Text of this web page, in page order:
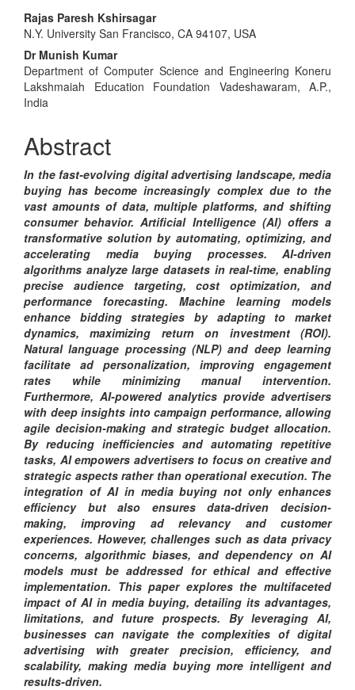
Main
Article
Content
Rajas Paresh Kshirsagar
N.Y. University San Francisco, CA 94107, USA
Dr Munish Kumar
Department of Computer Science and Engineering Koneru
Lakshmaiah Education Foundation Vadeshawaram, A.P.,
India
Abstract
In the fast-evolving digital advertising landscape, media
buying has become increasingly complex due to the
vast amounts of data, multiple platforms, and shifting
consumer behavior. Artificial Intelligence (AI) offers a
transformative solution by automating, optimizing, and
accelerating media buying processes. AI-driven
algorithms analyze large datasets in real-time, enabling
precise audience targeting, cost optimization, and
performance forecasting. Machine learning models
enhance bidding strategies by adapting to market
dynamics, maximizing return on investment (ROI).
Natural language processing (NLP) and deep learning
facilitate ad personalization, improving engagement
rates while minimizing manual intervention.
Furthermore, AI-powered analytics provide advertisers
with deep insights into campaign performance, allowing
agile decision-making and strategic budget allocation.
By reducing inefficiencies and automating repetitive
tasks, AI empowers advertisers to focus on creative and
strategic aspects rather than operational execution. The
integration of AI in media buying not only enhances
efficiency but also ensures data-driven decision-
making, improving ad relevancy and customer
experiences. However, challenges such as data privacy
concerns, algorithmic biases, and dependency on AI
models must be addressed for ethical and effective
implementation. This paper explores the multifaceted
impact of AI in media buying, detailing its advantages,
limitations, and future prospects. By leveraging AI,
businesses can navigate the complexities of digital
advertising with greater precision, efficiency, and
scalability, making media buying more intelligent and
results-driven.